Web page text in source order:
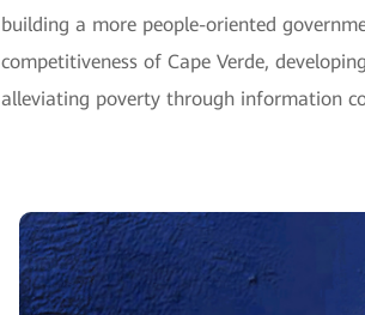
building a more people-oriented
competitiveness of Cape Verde,
alleviating poverty through information